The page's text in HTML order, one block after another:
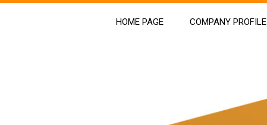
HOME PAGE COMPANY PROFILE